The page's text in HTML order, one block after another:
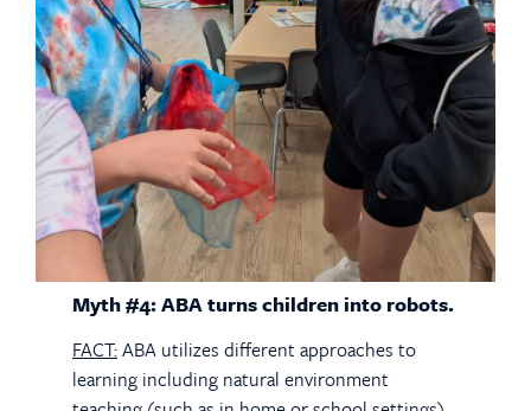
Myth #4: ABA turns children into robots.
FACT:ABA utilizes different approaches to
learning including natural environment